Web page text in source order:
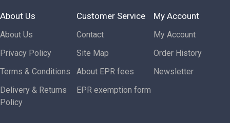
About Us
About Us
Privacy Policy
Terms & Conditions
Delivery & Returns
Policy
Customer Service
Contact
Site Map
About EPR fees
EPR exemption form
My Account
My Account
Order History
Newsletter